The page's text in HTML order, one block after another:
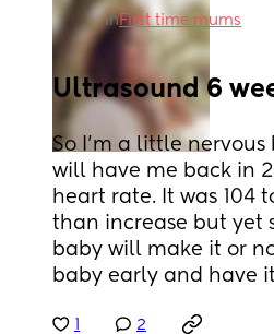
inFirst time mums
Ultrasound 6
So I’m a little
will have me back in
heart rate. It was 104
than increase but yet
baby will make it or
baby early and have
2